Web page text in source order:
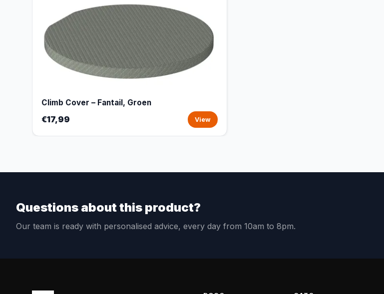
Climb Cover – Fantail, Groen
€17,99 View
Questions about this product?
Our team is ready with personalised advice, every day from 10am to 8pm.